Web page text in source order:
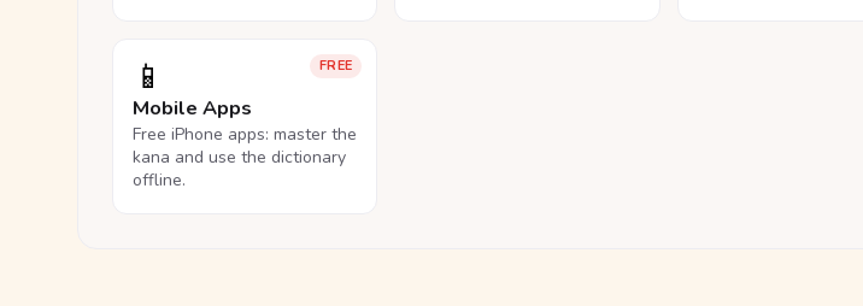
FREE
📱
Mobile Apps
Free iPhone apps: master the
kana and use the dictionary
offline.